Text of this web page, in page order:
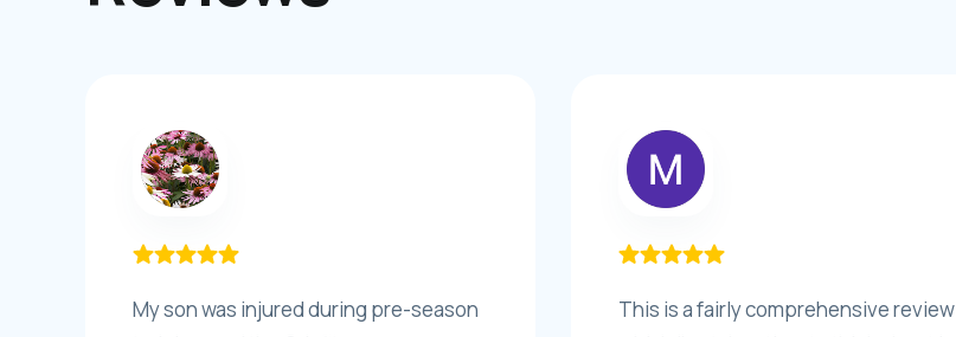
My son was injured during pre-season
This is a fairly comprehensive review